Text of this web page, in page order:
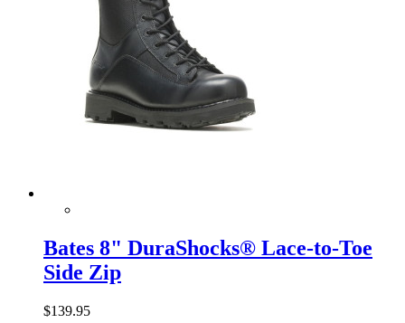
Bates 8" DuraShocks® Lace-to-Toe
Side Zip
$139.95